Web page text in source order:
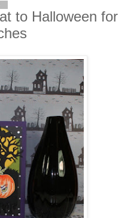
to Halloween for